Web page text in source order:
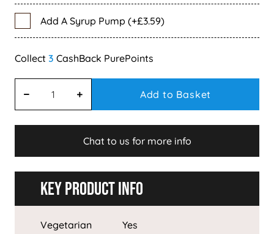
Add A Syrup Pump (+£3.59)
3
Add to Basket
Chat to us for more info
Key Product Info
Vegetarian
Yes